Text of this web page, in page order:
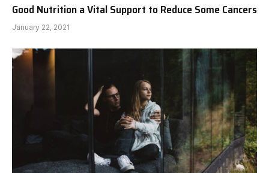
Good Nutrition a Vital Support to Reduce Some Cancers
January 22, 2021